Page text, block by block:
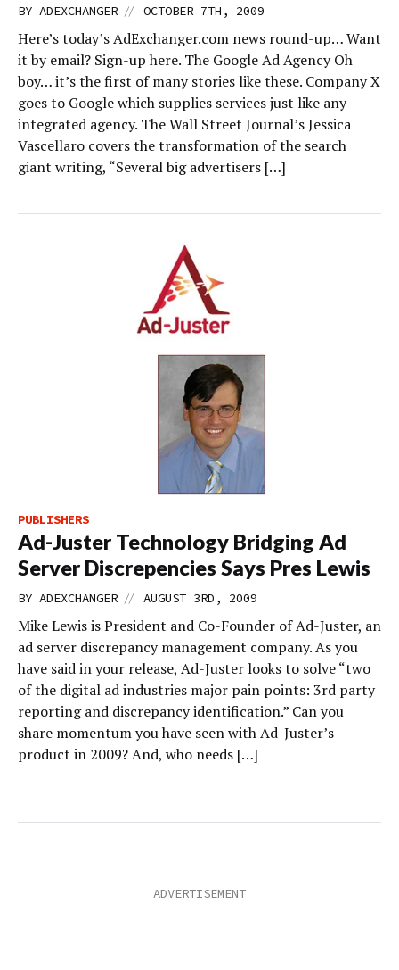
BY ADEXCHANGER // OCTOBER 7TH, 2009
Here’s today’s AdExchanger.com news round-up… Want
it by email? Sign-up here. The Google Ad Agency Oh
boy… it’s the first of many stories like these. Company X
goes to Google which supplies services just like any
integrated agency. The Wall Street Journal’s Jessica
Vascellaro covers the transformation of the search
giant writing, “Several big advertisers […]
PUBLISHERS
Ad-Juster Technology Bridging Ad
Server Discrepencies Says Pres Lewis
BY ADEXCHANGER // AUGUST 3RD, 2009
Mike Lewis is President and Co-Founder of Ad-Juster, an
ad server discrepancy management company. As you
have said in your release, Ad-Juster looks to solve “two
of the digital ad industries major pain points: 3rd party
reporting and discrepancy identification.” Can you
share momentum you have seen with Ad-Juster’s
product in 2009? And, who needs […]